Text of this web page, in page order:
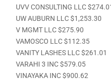
UVV CONSULTING LLC
UW AUBURN LLC $1,253.30
V MGMT LLC $275.90
VAMOSCO LLC $112.35
VANITY LASHES LLC $261.01
VARAHI 3 INC $579.05
VINAYAKA INC $900.62